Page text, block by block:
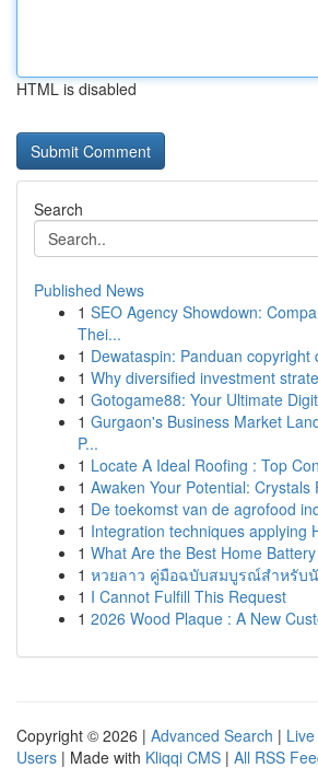
HTML is disabled
Search
Published News
1 SEO Agency Showdown:
Thei...
1 Dewataspin: Panduan copyright
1 Why diversified investment
1 Gotogame88: Your Ultimate
1 Gurgaon's Business Market
P...
1 Locate A Ideal Roofing : Top
1 Awaken Your Potential: Crystals
1 De toekomst van de agrofood
1 Integration techniques applying
1 What Are the Best Home
1 หวยลาว คู่มือฉบับสมบูรณ์สำหรับ
1 I Cannot Fulfill This Request
1 2026 Wood Plaque : A New
Copyright © 2026 | Advanced Search | Live
Users | Made with Kliqqi CMS | All RSS